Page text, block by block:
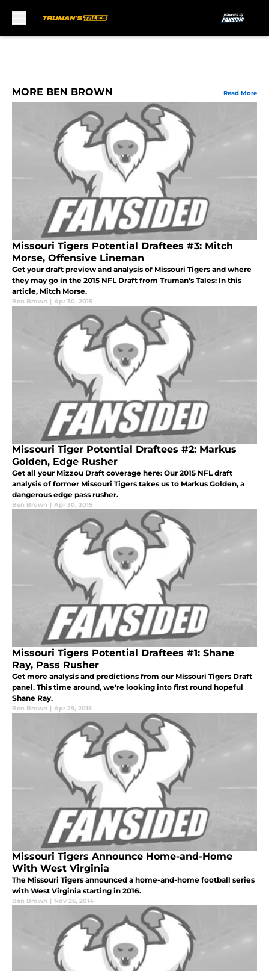
MORE BEN BROWN Read More
Missouri Tigers Potential Draftees #3: Mitch
Morse, Offensive Lineman
Get your draft preview and analysis of Missouri Tigers and where
they may go in the 2015 NFL Draft from Truman's Tales: In this
article, Mitch Morse.
Ben Brown | Apr 30, 2015
Missouri Tiger Potential Draftees #2: Markus
Golden, Edge Rusher
Get all your Mizzou Draft coverage here: Our 2015 NFL draft
analysis of former Missouri Tigers takes us to Markus Golden, a
dangerous edge pass rusher.
Ben Brown | Apr 30, 2015
Missouri Tigers Potential Draftees #1: Shane
Ray, Pass Rusher
Get more analysis and predictions from our Missouri Tigers Draft
panel. This time around, we're looking into first round hopeful
Shane Ray.
Ben Brown | Apr 29, 2015
Missouri Tigers Announce Home-and-Home
With West Virginia
The Missouri Tigers announced a home-and-home football series
with West Virginia starting in 2016.
Ben Brown | Nov 26, 2014